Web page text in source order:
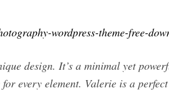
wordpress-theme-free-
design. It’s a minimal yet
every element. Valerie is a